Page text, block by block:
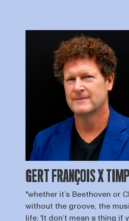
GERT FRANÇOIS X
"whether it’s Beethoven or
without the groove, the
life: 'It don’t mean a thing if